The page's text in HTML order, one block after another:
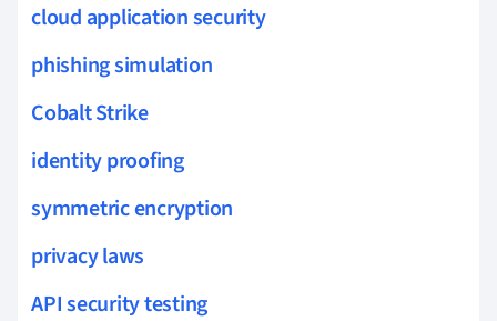
cloud application security
phishing simulation
Cobalt Strike
identity proofing
symmetric encryption
privacy laws
API security testing